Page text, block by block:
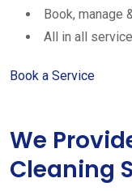
Book, manage
All in all service
Book a Service
We
Cleaning